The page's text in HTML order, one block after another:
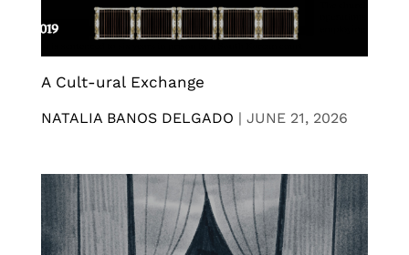
A Cult-ural Exchange
NATALIA BANOS DELGADO | JUNE 21, 2026